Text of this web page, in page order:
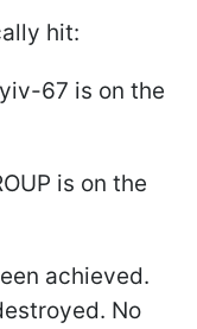
hit:
67 is on the
is on the
achieved.
No